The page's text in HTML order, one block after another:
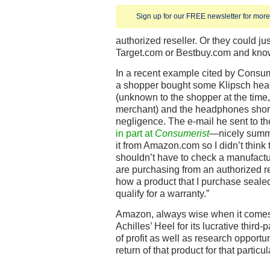
Sign up for our FREE newsletter for
authorized reseller. Or they could
Target.com or Bestbuy.com and
In a recent example cited by
a shopper bought some Klipsch
(unknown to the shopper at the
merchant) and the headphones
negligence. The e-mail he sent to
in part at Consumerist—nicely
it from Amazon.com so I didn’t
shouldn’t have to check a
are purchasing from an authorized
how a product that I purchase
qualify for a warranty.”
Amazon, always wise when it
Achilles’ Heel for its lucrative third-
of profit as well as research
return of that product for that